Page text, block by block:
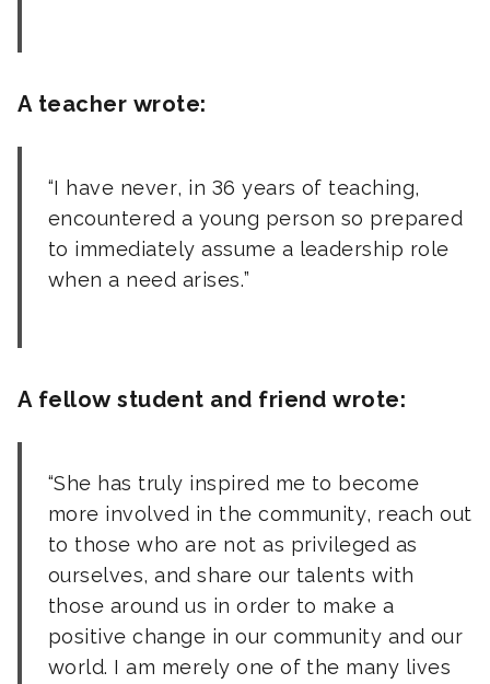
A teacher wrote:
I have never, in 36 years of teaching,
encountered a young person so prepared
to immediately assume a leadership role
when a need arises.
A fellow student and friend wrote:
She has truly inspired me to become
more involved in the community, reach out
to those who are not as privileged as
ourselves, and share our talents with
those around us in order to make a
positive change in our community and our
world. I am merely one of the many lives